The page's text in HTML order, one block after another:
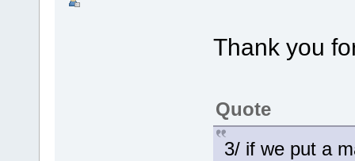
Thank you
Quote
3/ if we put a